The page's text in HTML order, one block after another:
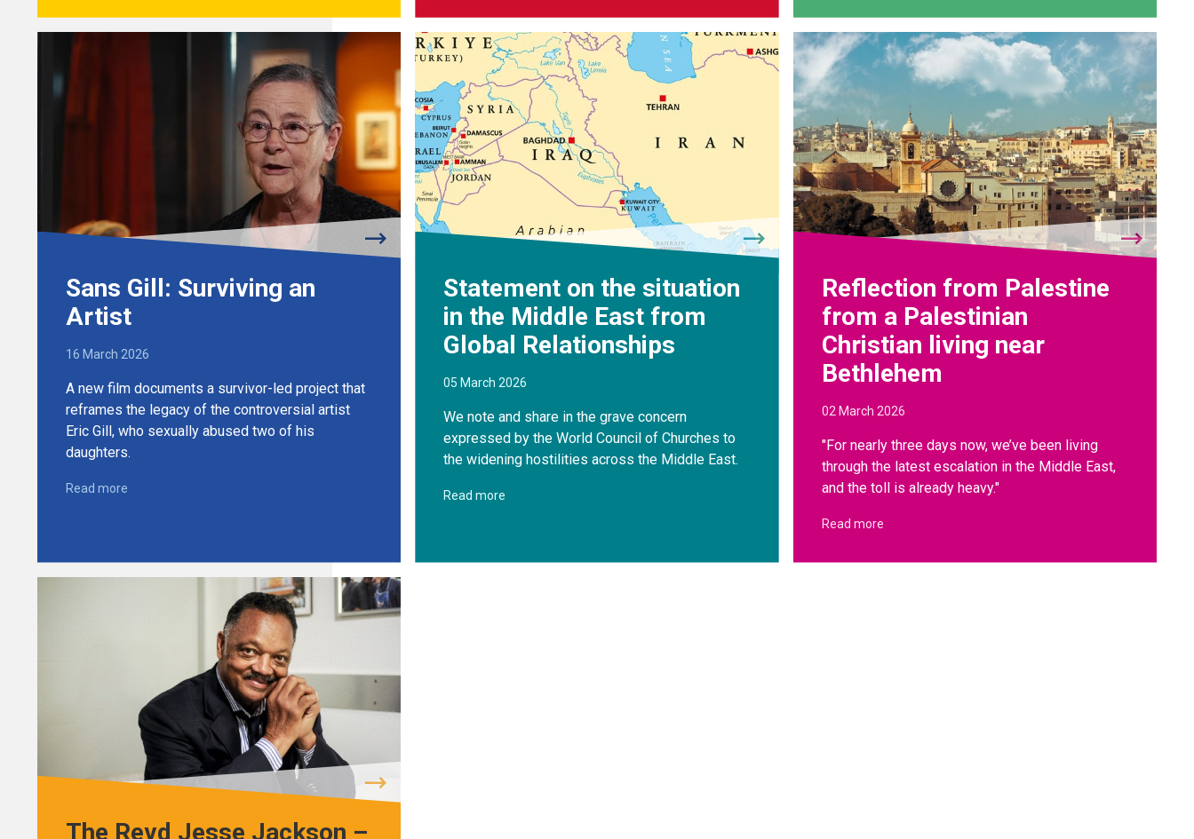
Sans Gill: Surviving an
Artist
16 March 2026
A new film documents a survivor-led project that
reframes the legacy of the controversial artist
Eric Gill, who sexually abused two of his
daughters.
Read more
Statement on the situation
in the Middle East from
Global Relationships
05 March 2026
We note and share in the grave concern
expressed by the World Council of Churches to
the widening hostilities across the Middle East.
Read more
Reflection from Palestine
from a Palestinian
Christian living near
Bethlehem
02 March 2026
"For nearly three days now, we’ve been living
through the latest escalation in the Middle East,
and the toll is already heavy."
Read more
The Revd Jesse Jackson –